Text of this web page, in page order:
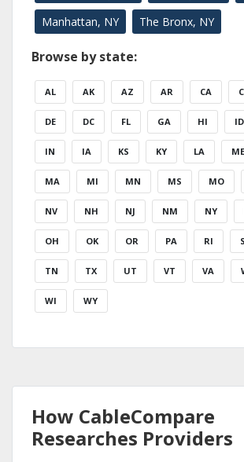
Manhattan, NY The Bronx, NY
Browse by state:
AL AK AZ AR CA
DE DC FL GA HI ID
IN IA KS KY LA ME
MA MI MN MS MO
NV NH NJ NM NY
OH OK OR PA RI
TN TX UT VT VA
WI WY
How CableCompare
Researches Providers